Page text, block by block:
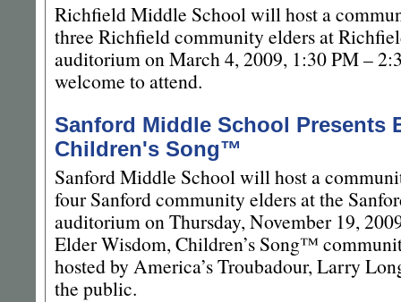
Richfield Middle School will host a
three Richfield community elders at
auditorium on March 4, 2009, 1:30 PM –
welcome to attend.
Sanford Middle School Presents
Children's Song™
Sanford Middle School will host a
four Sanford community elders at the
auditorium on Thursday, November 19,
Elder Wisdom, Children’s Song™
hosted by America’s Troubadour, Larry
the public.